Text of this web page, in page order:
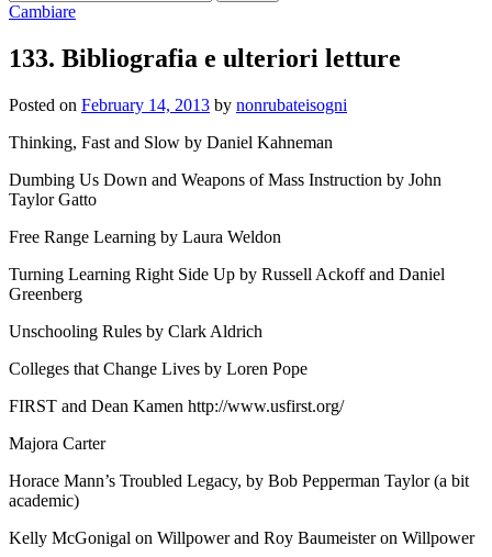
for:
Cambiare
133. Bibliografia e ulteriori letture
Posted on February 14, 2013 by nonrubateisogni
Thinking, Fast and Slow by Daniel Kahneman
Dumbing Us Down and Weapons of Mass Instruction by John
Taylor Gatto
Free Range Learning by Laura Weldon
Turning Learning Right Side Up by Russell Ackoff and Daniel
Greenberg
Unschooling Rules by Clark Aldrich
Colleges that Change Lives by Loren Pope
FIRST and Dean Kamen http://www.usfirst.org/
Majora Carter
Horace Mann’s Troubled Legacy, by Bob Pepperman Taylor (a bit
academic)
Kelly McGonigal on Willpower and Roy Baumeister on Willpower